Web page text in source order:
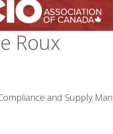
Roux
and Supply